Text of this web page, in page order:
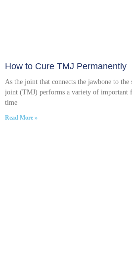
How to Cure TMJ Permanently
As the joint that connects the jawbone to
joint (TMJ) performs a variety of important
time
Read More »